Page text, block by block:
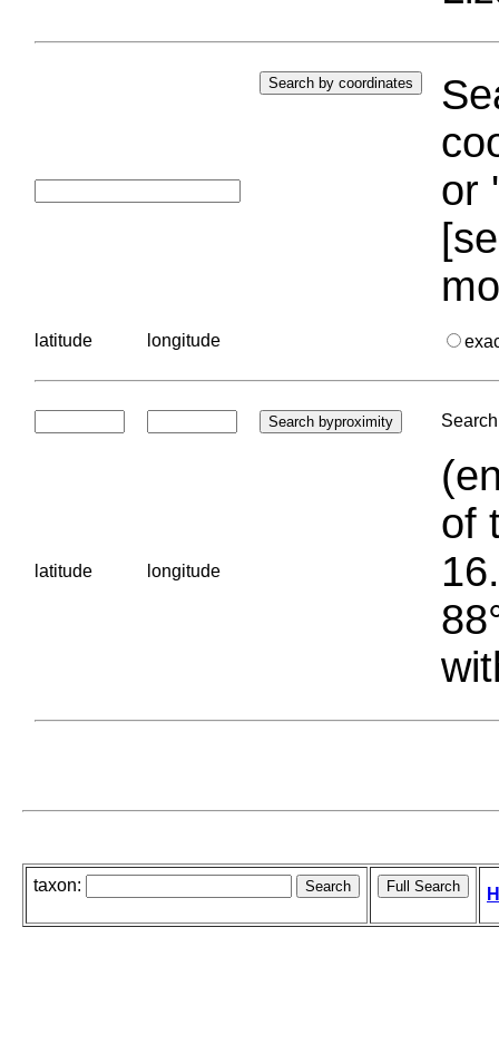
or
latitude longitude
latitude longitude
of
taxon: